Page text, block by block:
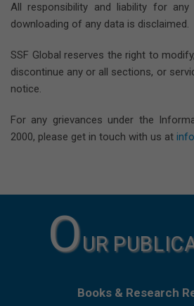
All responsibility and liability for any
downloading of any data is disclaimed.
SSF Global reserves the right to
discontinue any or all sections, or
notice.
For any grievances under the
2000, please get in touch with us at
OUR
Books & Research